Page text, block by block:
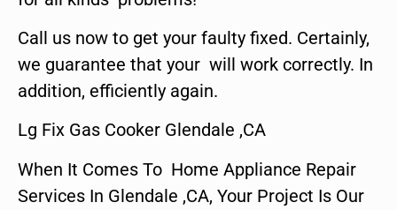
Call us now to get your faulty fixed. Certainly,
we guarantee that your will work correctly. In
addition, efficiently again.
Lg Fix Gas Cooker Glendale ,CA
When It Comes To Home Appliance Repair
Services In Glendale ,CA, Your Project Is Our